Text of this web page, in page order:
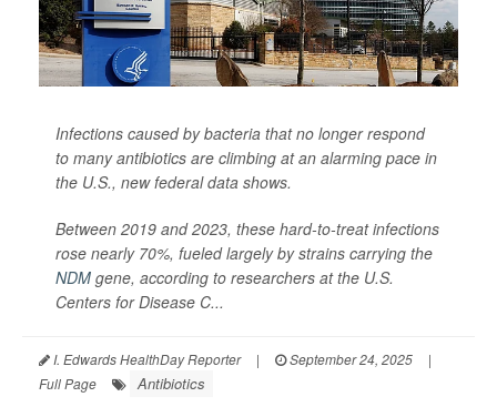
Infections caused by bacteria that no longer respond
to many antibiotics are climbing at an alarming pace in
the U.S., new federal data shows.
Between 2019 and 2023, these hard-to-treat infections
rose nearly 70%, fueled largely by strains carrying the
NDM gene, according to researchers at the U.S.
Centers for Disease C...
I. Edwards HealthDay Reporter | September 24, 2025
|
Full Page
Antibiotics